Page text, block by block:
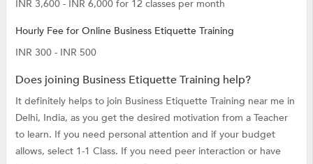
INR 3,600 - INR 6,000 for 12 classes per month
Hourly Fee for Online Business Etiquette Training
INR 300 - INR 500
Does joining Business Etiquette Training help?
It definitely helps to join Business Etiquette Training near me in
Delhi, India, as you get the desired motivation from a Teacher
to learn. If you need personal attention and if your budget
allows, select 1-1 Class. If you need peer interaction or have